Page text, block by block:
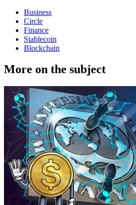
Business
Circle
Finance
Stablecoin
Blockchain
More on the subject